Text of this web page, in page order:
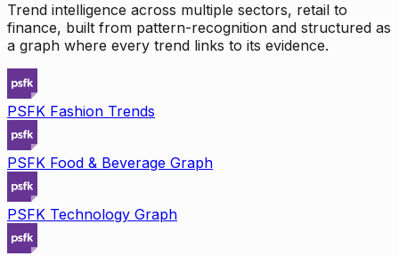
Trend intelligence across multiple sectors, retail to
finance, built from pattern-recognition and structured as
a graph where every trend links to its evidence.
PSFK Fashion Trends
PSFK Food & Beverage Graph
PSFK Technology Graph